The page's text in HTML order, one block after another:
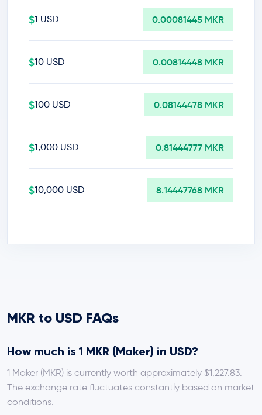
$1 USD 0.00081445 MKR
$10 USD 0.00814448 MKR
$100 USD 0.08144478 MKR
$1,000 USD 0.81444777 MKR
$10,000 USD 8.14447768 MKR
MKR to USD FAQs
How much is 1 MKR (Maker) in USD?
1 Maker (MKR) is currently worth approximately $1,227.83.
The exchange rate fluctuates constantly based on market
conditions.